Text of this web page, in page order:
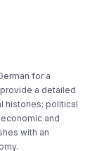
for a
a detailed
histories; political
and
with an